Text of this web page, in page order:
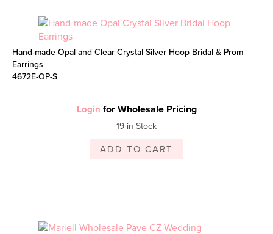
Hand-made Opal and Clear Crystal Silver Hoop Bridal & Prom
Earrings
4672E-OP-S
Login for Wholesale Pricing
19 in Stock
ADD TO CART